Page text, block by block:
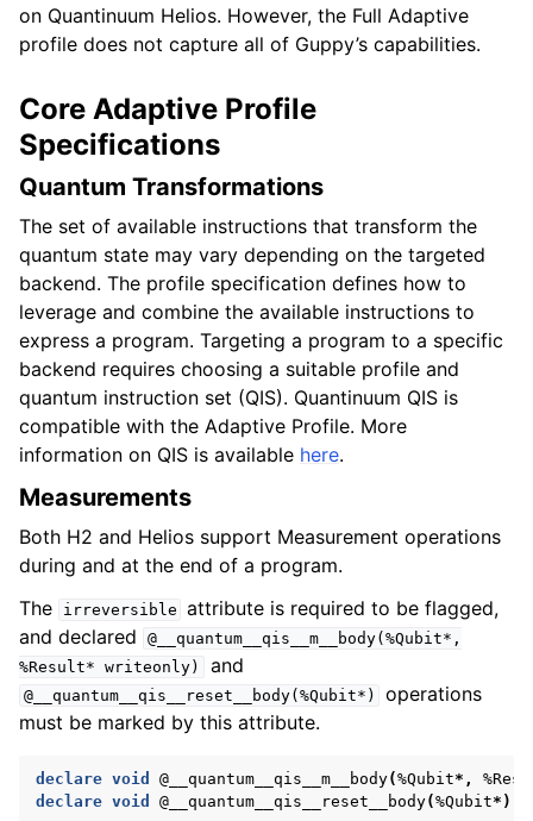
on Quantinuum Helios. However, the Full Adaptive
profile does not capture all of Guppy’s capabilities.
Core Adaptive Profile
Specifications
Quantum Transformations
The set of available instructions that transform the
quantum state may vary depending on the targeted
backend. The profile specification defines how to
leverage and combine the available instructions to
express a program. Targeting a program to a specific
backend requires choosing a suitable profile and
quantum instruction set (QIS). Quantinuum QIS is
compatible with the Adaptive Profile. More
information on QIS is available here.
Measurements
Both H2 and Helios support Measurement operations
during and at the end of a program.
The
irreversible attribute is required to be flagged,
and declared
@__quantum__qis__m__body(%Qubit*,
%Result* writeonly) and
@__quantum__qis__reset__body(%Qubit*)
operations
must be marked by this attribute.
declare void @__quantum__qis__m__body(%Qubit*,
declare void @__quantum__qis__reset__body(%Qubit*)